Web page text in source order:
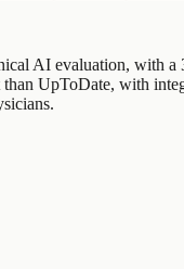
AI evaluation, with a
UpToDate, with